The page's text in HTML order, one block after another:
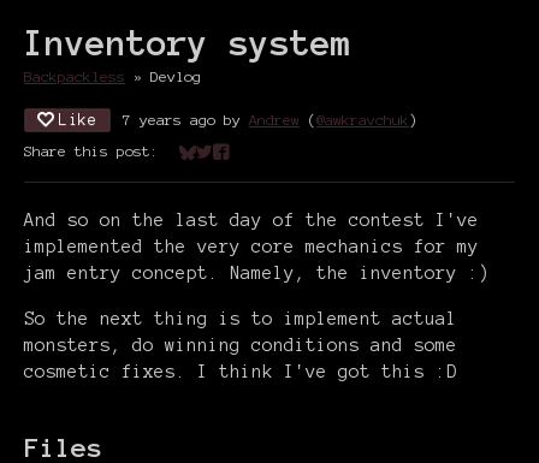
Inventory system
Backpackless » Devlog
Like 7 years ago by Andrew (@awkravchuk )
Share this post:
Share on Bluesky
Share on Twitter
Share on Facebook
And so on the last day of the contest I've
implemented the very core mechanics for my
jam entry concept. Namely, the inventory :)
So the next thing is to implement actual
monsters, do winning conditions and some
cosmetic fixes. I think I've got this :D
Files